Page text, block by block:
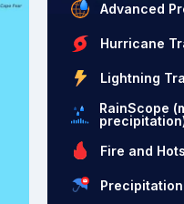
Advanced
Hurricane
Lightning
RainScope
Fire and